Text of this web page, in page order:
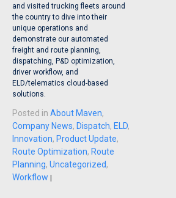
and visited trucking fleets around
the country to dive into their
unique operations and
demonstrate our automated
freight and route planning,
dispatching, P&D optimization,
driver workflow, and
ELD/telematics cloud-based
solutions.
Posted in About Maven,
Company News, Dispatch, ELD,
Innovation, Product Update,
Route Optimization, Route
Planning, Uncategorized,
Workflow